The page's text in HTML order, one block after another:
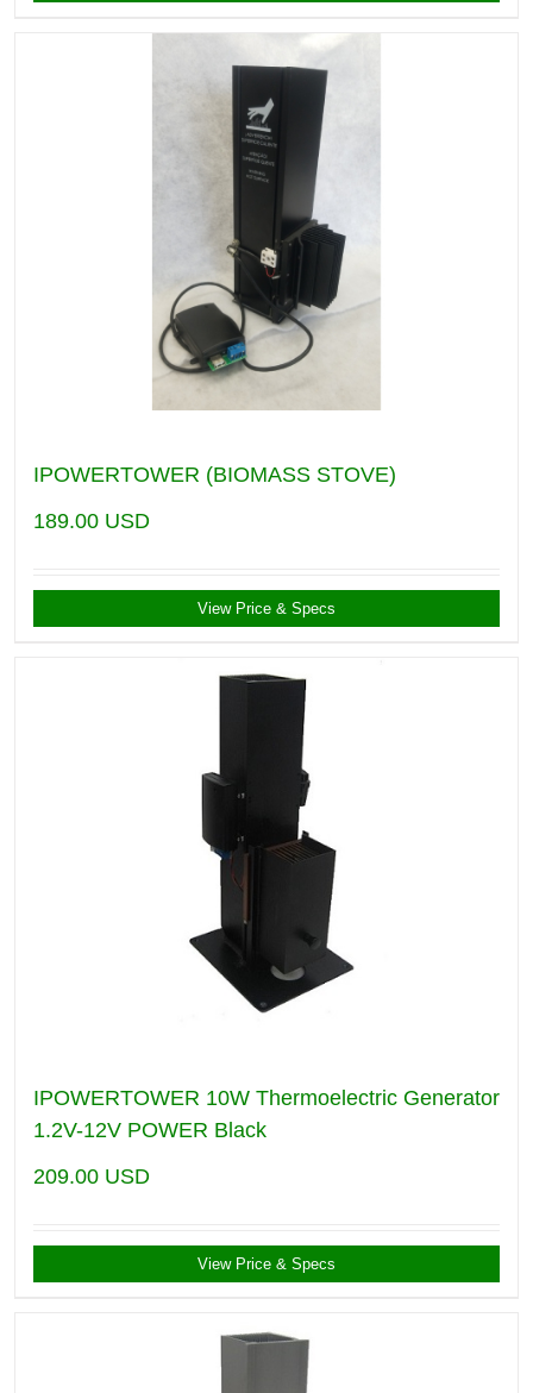
IPOWERTOWER (BIOMASS STOVE)
189.00 USD
View Price & Specs
IPOWERTOWER 10W Thermoelectric Generator
1.2V-12V POWER Black
209.00 USD
View Price & Specs